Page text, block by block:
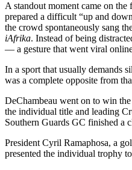
A standout moment came on
prepared a difficult “up and
the crowd spontaneously sang
iAfrika. Instead of being
— a gesture that went viral
In a sport that usually demands
was a complete opposite from
DeChambeau went on to win
the individual title and leading
Southern Guards GC finished a
President Cyril Ramaphosa, a
presented the individual trophy